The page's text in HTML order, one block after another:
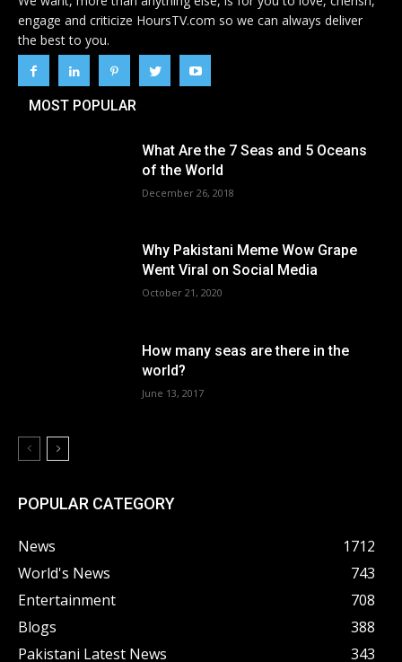
engage and criticize HoursTV.com so we can always deliver
the best to you.
MOST POPULAR
What Are the 7 Seas and 5 Oceans
of the World
December 26, 2018
Why Pakistani Meme Wow Grape
Went Viral on Social Media
October 21, 2020
How many seas are there in the
world?
June 13, 2017
POPULAR CATEGORY
News
1712
World's News
743
Entertainment
708
Blogs
388
Pakistani Latest News
343